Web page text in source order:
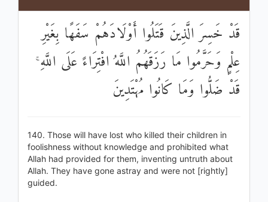
قَدْ خَسِرَ الَّذِينَ قَتَلُوا أَوْلَادَهُمْ سَفَهًا بِغَيْرِ
عِلْمٍ وَحَرَّمُوا مَا رَزَقَهُمُ اللَّهُ افْتِرَاءً عَلَى اللَّهِ ۚ
قَدْ ضَلُّوا وَمَا كَانُوا مُهْتَدِينَ
140. Those will have lost who killed their children in
foolishness without knowledge and prohibited what
Allah had provided for them, inventing untruth about
Allah. They have gone astray and were not [rightly]
guided.